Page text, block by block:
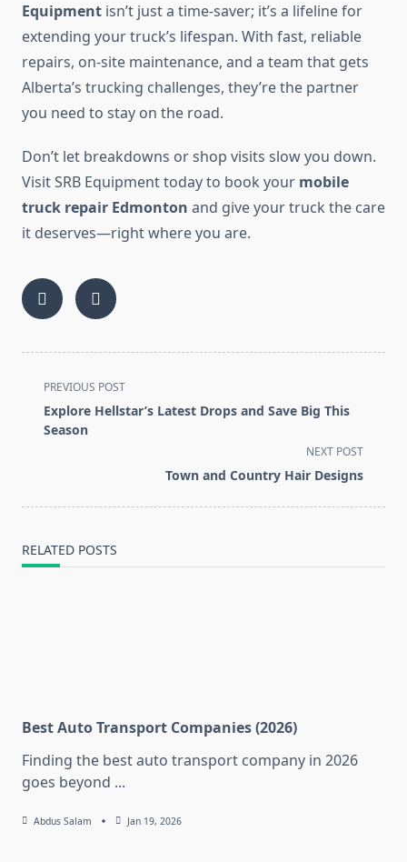
Equipment isn’t just a time-saver; it’s a lifeline for
extending your truck’s lifespan. With fast, reliable
repairs, on-site maintenance, and a team that gets
Alberta’s trucking challenges, they’re the partner
you need to stay on the road.
Don’t let breakdowns or shop visits slow you down.
Visit SRB Equipment today to book your mobile
truck repair Edmonton and give your truck the care
it deserves—right where you are.
<span
class="nav-
subtitle
PREVIOUS POST
Explore Hellstar’s Latest Drops and Save Big This
Season
NEXT POST
Town and Country Hair Designs
RELATED POSTS
Best Auto Transport Companies (2026)
Finding the best auto transport company in 2026
goes beyond ...
Abdus Salam Jan 19, 2026